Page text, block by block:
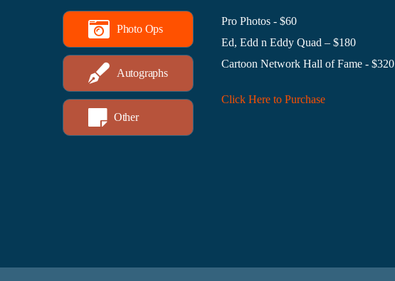
Photo Ops
Autographs
Other
Pro Photos - $60
Ed, Edd n Eddy Quad – $180
Cartoon Network Hall of Fame - $320
Click Here to Purchase